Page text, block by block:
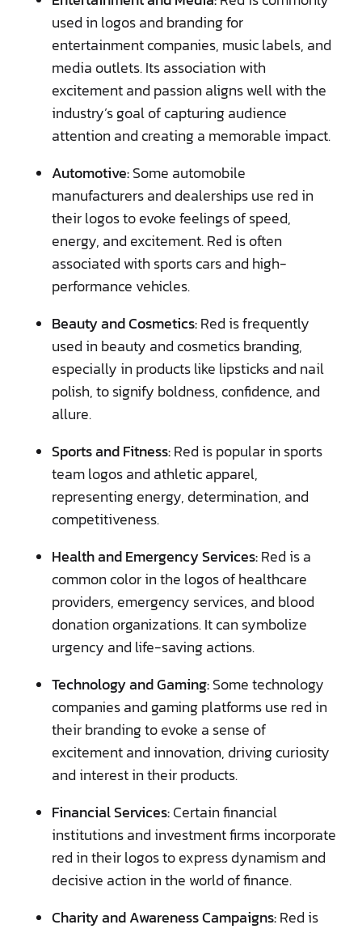
used in logos and branding for
entertainment companies, music labels, and
media outlets. Its association with
excitement and passion aligns well with the
industry’s goal of capturing audience
attention and creating a memorable impact.
Automotive:Some automobile
manufacturers and dealerships use red in
their logos to evoke feelings of speed,
energy, and excitement. Red is often
associated with sports cars and high-
performance vehicles.
Beauty and Cosmetics:Red is frequently
used in beauty and cosmetics branding,
especially in products like lipsticks and nail
polish, to signify boldness, confidence, and
allure.
Sports and Fitness:Red is popular in sports
team logos and athletic apparel,
representing energy, determination, and
competitiveness.
Health and Emergency Services:Red is a
common color in the logos of healthcare
providers, emergency services, and blood
donation organizations. It can symbolize
urgency and life-saving actions.
Technology and Gaming:Some technology
companies and gaming platforms use red in
their branding to evoke a sense of
excitement and innovation, driving curiosity
and interest in their products.
Financial Services:Certain financial
institutions and investment firms incorporate
red in their logos to express dynamism and
decisive action in the world of finance.
Charity and Awareness Campaigns:Red is